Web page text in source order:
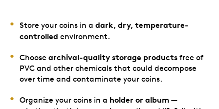
Store your coins in a dark, dry, temperature-
controlled environment.
Choose archival-quality storage products free of
PVC and other chemicals that could decompose
over time and contaminate your coins.
Organize your coins in a holder or album —